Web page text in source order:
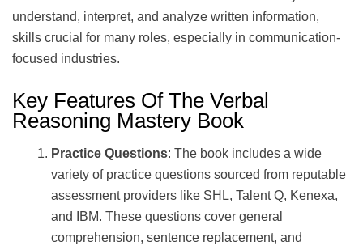
understand, interpret, and analyze written information,
skills crucial for many roles, especially in communication-
focused industries.
Key Features Of The Verbal
Reasoning Mastery Book
Practice Questions: The book includes a wide
variety of practice questions sourced from reputable
assessment providers like SHL, Talent Q, Kenexa,
and IBM. These questions cover general
comprehension, sentence replacement, and